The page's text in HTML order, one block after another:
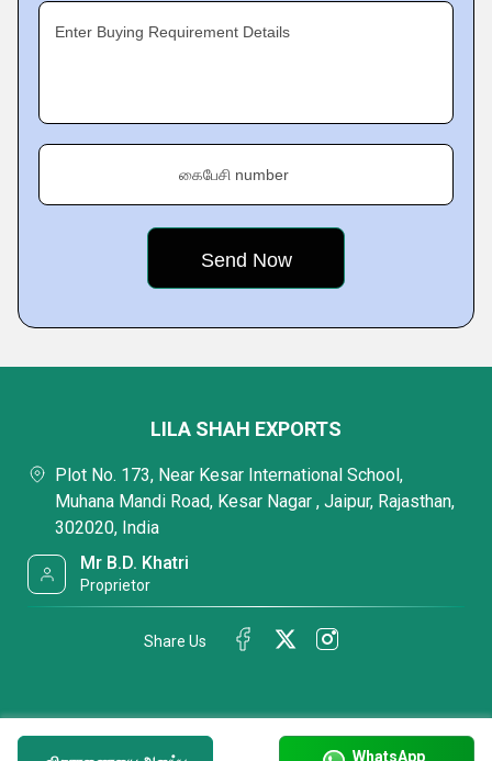
Enter Buying Requirement Details
கைபேசி number
WhatsApp
LILA SHAH EXPORTS
Plot No. 173, Near Kesar International School,
Muhana Mandi Road, Kesar Nagar , Jaipur, Rajasthan,
302020, India
Mr B.D. Khatri
Proprietor
Share Us